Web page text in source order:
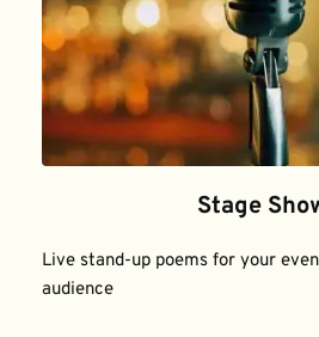
Stage
Live stand-up poems for your
audience